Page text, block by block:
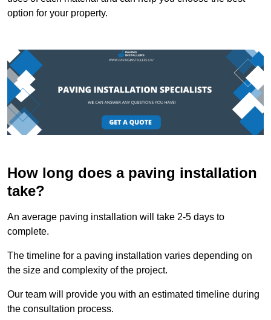
option for your property.
How long does a paving installation
take?
An average paving installation will take 2-5 days to
complete.
The timeline for a paving installation varies depending on
the size and complexity of the project.
Our team will provide you with an estimated timeline during
the consultation process.